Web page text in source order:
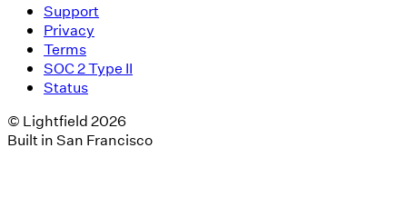
Support
Privacy
Terms
SOC 2 Type II
Status
© Lightfield 2026
Built in San Francisco